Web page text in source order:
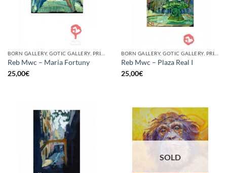
BORN GALLERY, GOTIC GALLERY, PRINT
Reb Mwc – Maria Fortuny
25,00€
BORN GALLERY, GOTIC GALLERY, PRINT
Reb Mwc – Plaza Real I
25,00€
SOLD